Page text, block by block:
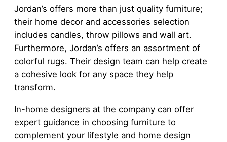
Jordan’s offers more than just quality furniture;
their home decor and accessories selection
includes candles, throw pillows and wall art.
Furthermore, Jordan’s offers an assortment of
colorful rugs. Their design team can help create
a cohesive look for any space they help
transform.
In-home designers at the company can offer
expert guidance in choosing furniture to
complement your lifestyle and home design